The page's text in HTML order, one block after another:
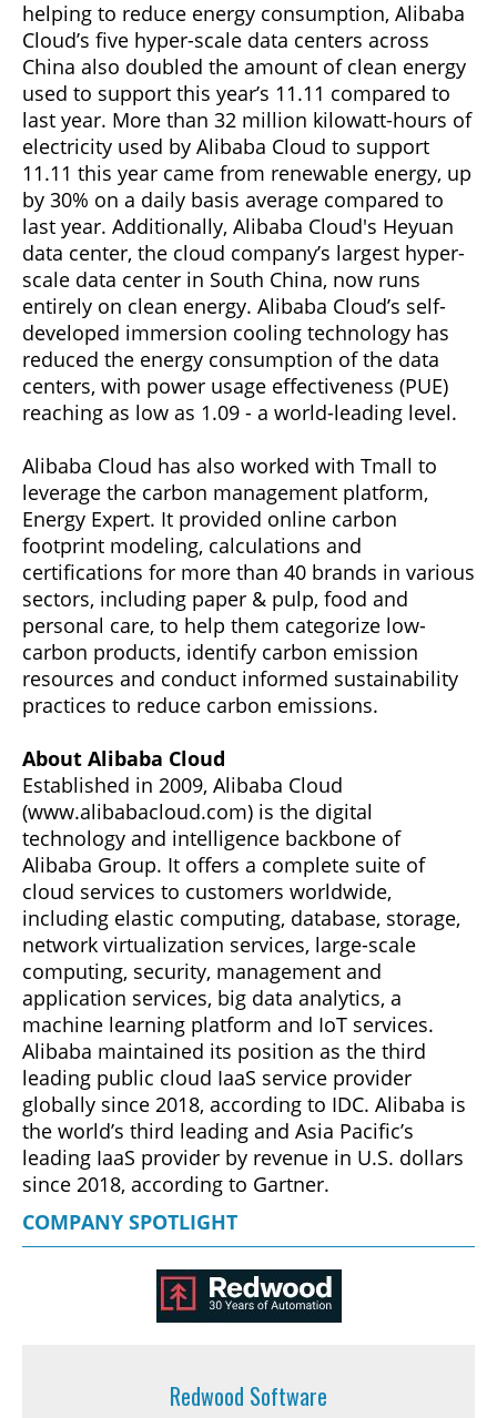
helping to reduce energy consumption, Alibaba
Cloud’s five hyper-scale data centers across
China also doubled the amount of clean energy
used to support this year’s 11.11 compared to
last year. More than 32 million kilowatt-hours of
electricity used by Alibaba Cloud to support
11.11 this year came from renewable energy, up
by 30% on a daily basis average compared to
last year. Additionally, Alibaba Cloud's Heyuan
data center, the cloud company’s largest hyper-
scale data center in South China, now runs
entirely on clean energy. Alibaba Cloud’s self-
developed immersion cooling technology has
reduced the energy consumption of the data
centers, with power usage effectiveness (PUE)
reaching as low as 1.09 - a world-leading level.
Alibaba Cloud has also worked with Tmall to
leverage the carbon management platform,
Energy Expert. It provided online carbon
footprint modeling, calculations and
certifications for more than 40 brands in various
sectors, including paper & pulp, food and
personal care, to help them categorize low-
carbon products, identify carbon emission
resources and conduct informed sustainability
practices to reduce carbon emissions.
About Alibaba Cloud
Established in 2009, Alibaba Cloud
(www.alibabacloud.com) is the digital
technology and intelligence backbone of
Alibaba Group. It offers a complete suite of
cloud services to customers worldwide,
including elastic computing, database, storage,
network virtualization services, large-scale
computing, security, management and
application services, big data analytics, a
machine learning platform and IoT services.
Alibaba maintained its position as the third
leading public cloud IaaS service provider
globally since 2018, according to IDC. Alibaba is
the world’s third leading and Asia Pacific’s
leading IaaS provider by revenue in U.S. dollars
since 2018, according to Gartner.
COMPANY SPOTLIGHT
Redwood Software